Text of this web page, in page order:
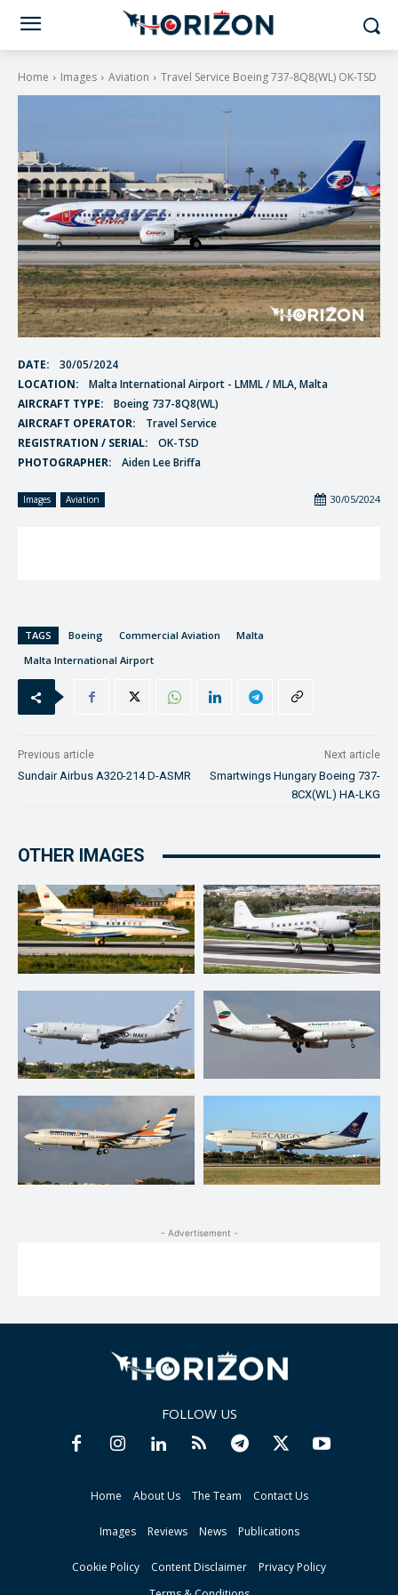
Home Images Aviation Travel Service Boeing 737-8Q8(WL) OK-TSD
DATE:
30/05/2024
LOCATION:
Malta International Airport - LMML / MLA, Malta
AIRCRAFT TYPE:
Boeing 737-8Q8(WL)
AIRCRAFT OPERATOR:
Travel Service
REGISTRATION / SERIAL:
OK-TSD
PHOTOGRAPHER:
Aiden Lee Briffa
Images Aviation 30/05/2024
TAGS Boeing Commercial Aviation
Malta
Malta International Airport
Previous article
Sundair Airbus A320-214 D-ASMR
Next article
Smartwings Hungary Boeing 737-
8CX(WL) HA-LKG
OTHER IMAGES
- Advertisement -
FOLLOW US
Home About Us The Team Contact Us
Images Reviews News Publications
Cookie Policy Content Disclaimer
Privacy Policy